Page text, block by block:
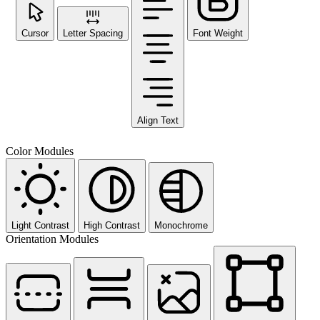
Cursor Letter Spacing
Align Text
Font Weight
Color Modules
Light Contrast High Contrast Monochrome
Orientation Modules